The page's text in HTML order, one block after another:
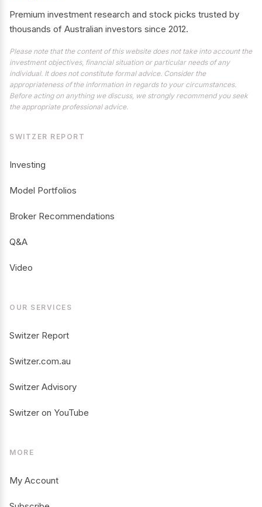
Premium investment research and stock picks trusted by
thousands of Australian investors since 2012.
Please note that the content of this website does not take into account the
investment objectives, financial situation or particular needs of any
individual. It does not constitute formal advice. Consider the
appropriateness of the information in regards to your circumstances.
Before acting on anything we discuss, we strongly recommend you seek
the appropriate professional advice.
SWITZER REPORT
Investing
Model Portfolios
Broker Recommendations
Q&A
Video
OUR SERVICES
Switzer Report
Switzer.com.au
Switzer Advisory
Switzer on YouTube
MORE
My Account